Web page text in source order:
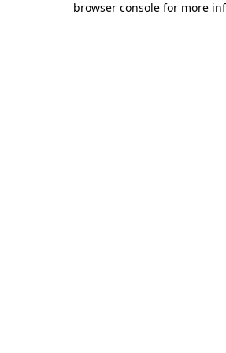
browser console for more